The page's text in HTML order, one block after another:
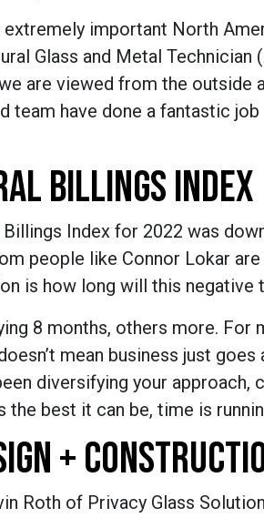
extremely important North
Glass and Metal
are viewed from the outside
team have done a fantastic
BILLINGS INDEX
Index for 2022 was
people like Connor Lokar
is how long will this negative
8 months, others more.
mean business just
diversifying your
the best it can be, time is
+
Roth of Privacy Glass